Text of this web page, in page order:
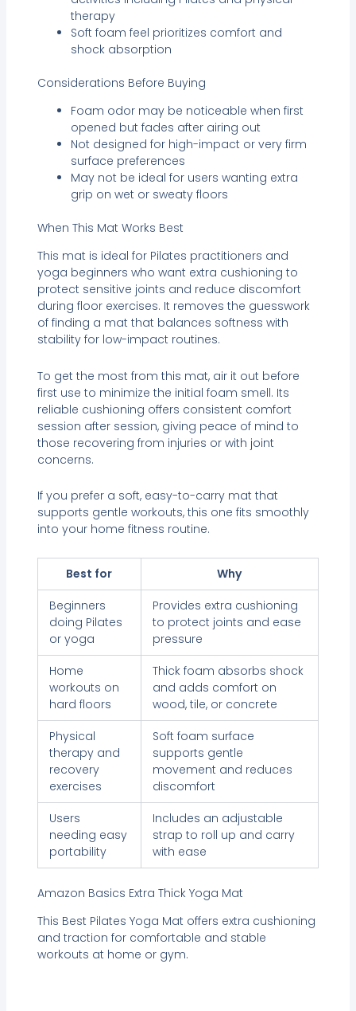
therapy
Soft foam feel prioritizes comfort and
shock absorption
Considerations Before Buying
Foam odor may be noticeable when first
opened but fades after airing out
Not designed for high-impact or very firm
surface preferences
May not be ideal for users wanting extra
grip on wet or sweaty floors
When This Mat Works Best
This mat is ideal for Pilates practitioners and
yoga beginners who want extra cushioning to
protect sensitive joints and reduce discomfort
during floor exercises. It removes the guesswork
of finding a mat that balances softness with
stability for low-impact routines.
To get the most from this mat, air it out before
first use to minimize the initial foam smell. Its
reliable cushioning offers consistent comfort
session after session, giving peace of mind to
those recovering from injuries or with joint
concerns.
If you prefer a soft, easy-to-carry mat that
supports gentle workouts, this one fits smoothly
into your home fitness routine.
Best for
Why
Beginners
doing Pilates
or yoga
Provides extra cushioning
to protect joints and ease
pressure
Home
workouts on
hard floors
Thick foam absorbs shock
and adds comfort on
wood, tile, or concrete
Physical
therapy and
recovery
exercises
Soft foam surface
supports gentle
movement and reduces
discomfort
Users
needing easy
portability
Includes an adjustable
strap to roll up and carry
with ease
Amazon Basics Extra Thick Yoga Mat
This Best Pilates Yoga Mat offers extra cushioning
and traction for comfortable and stable
workouts at home or gym.